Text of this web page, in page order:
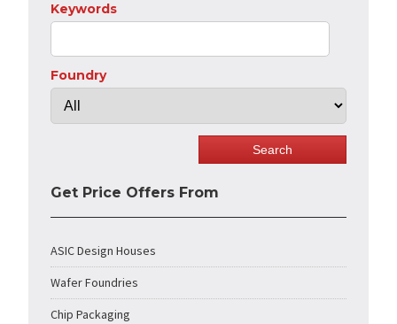
Keywords
Foundry
Get Price Offers From
ASIC Design Houses
Wafer Foundries
Chip Packaging